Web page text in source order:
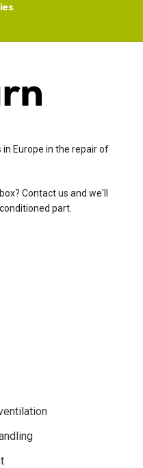
Europe in the repair of
Contact us and we'll
part.